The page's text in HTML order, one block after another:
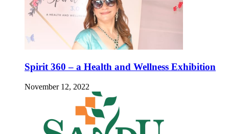
Spirit 360 – a Health and Wellness Exhibition
November 12, 2022